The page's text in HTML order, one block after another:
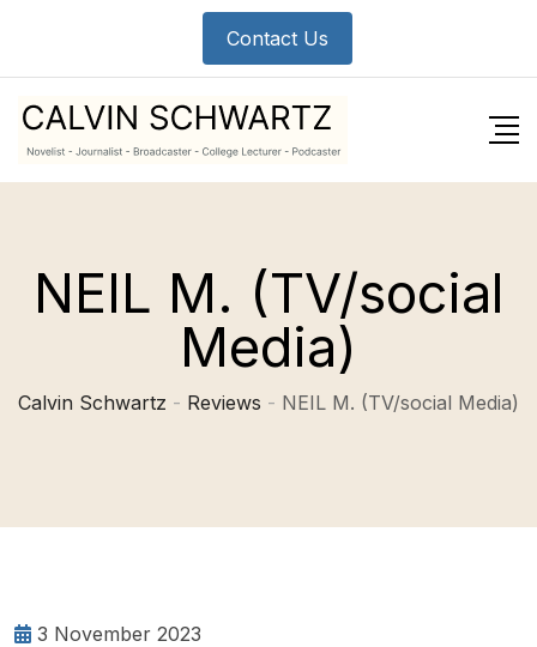
content
Contact Us
NEIL M. (TV/social
Media)
Calvin Schwartz - Reviews - NEIL M. (TV/social Media)
3 November 2023